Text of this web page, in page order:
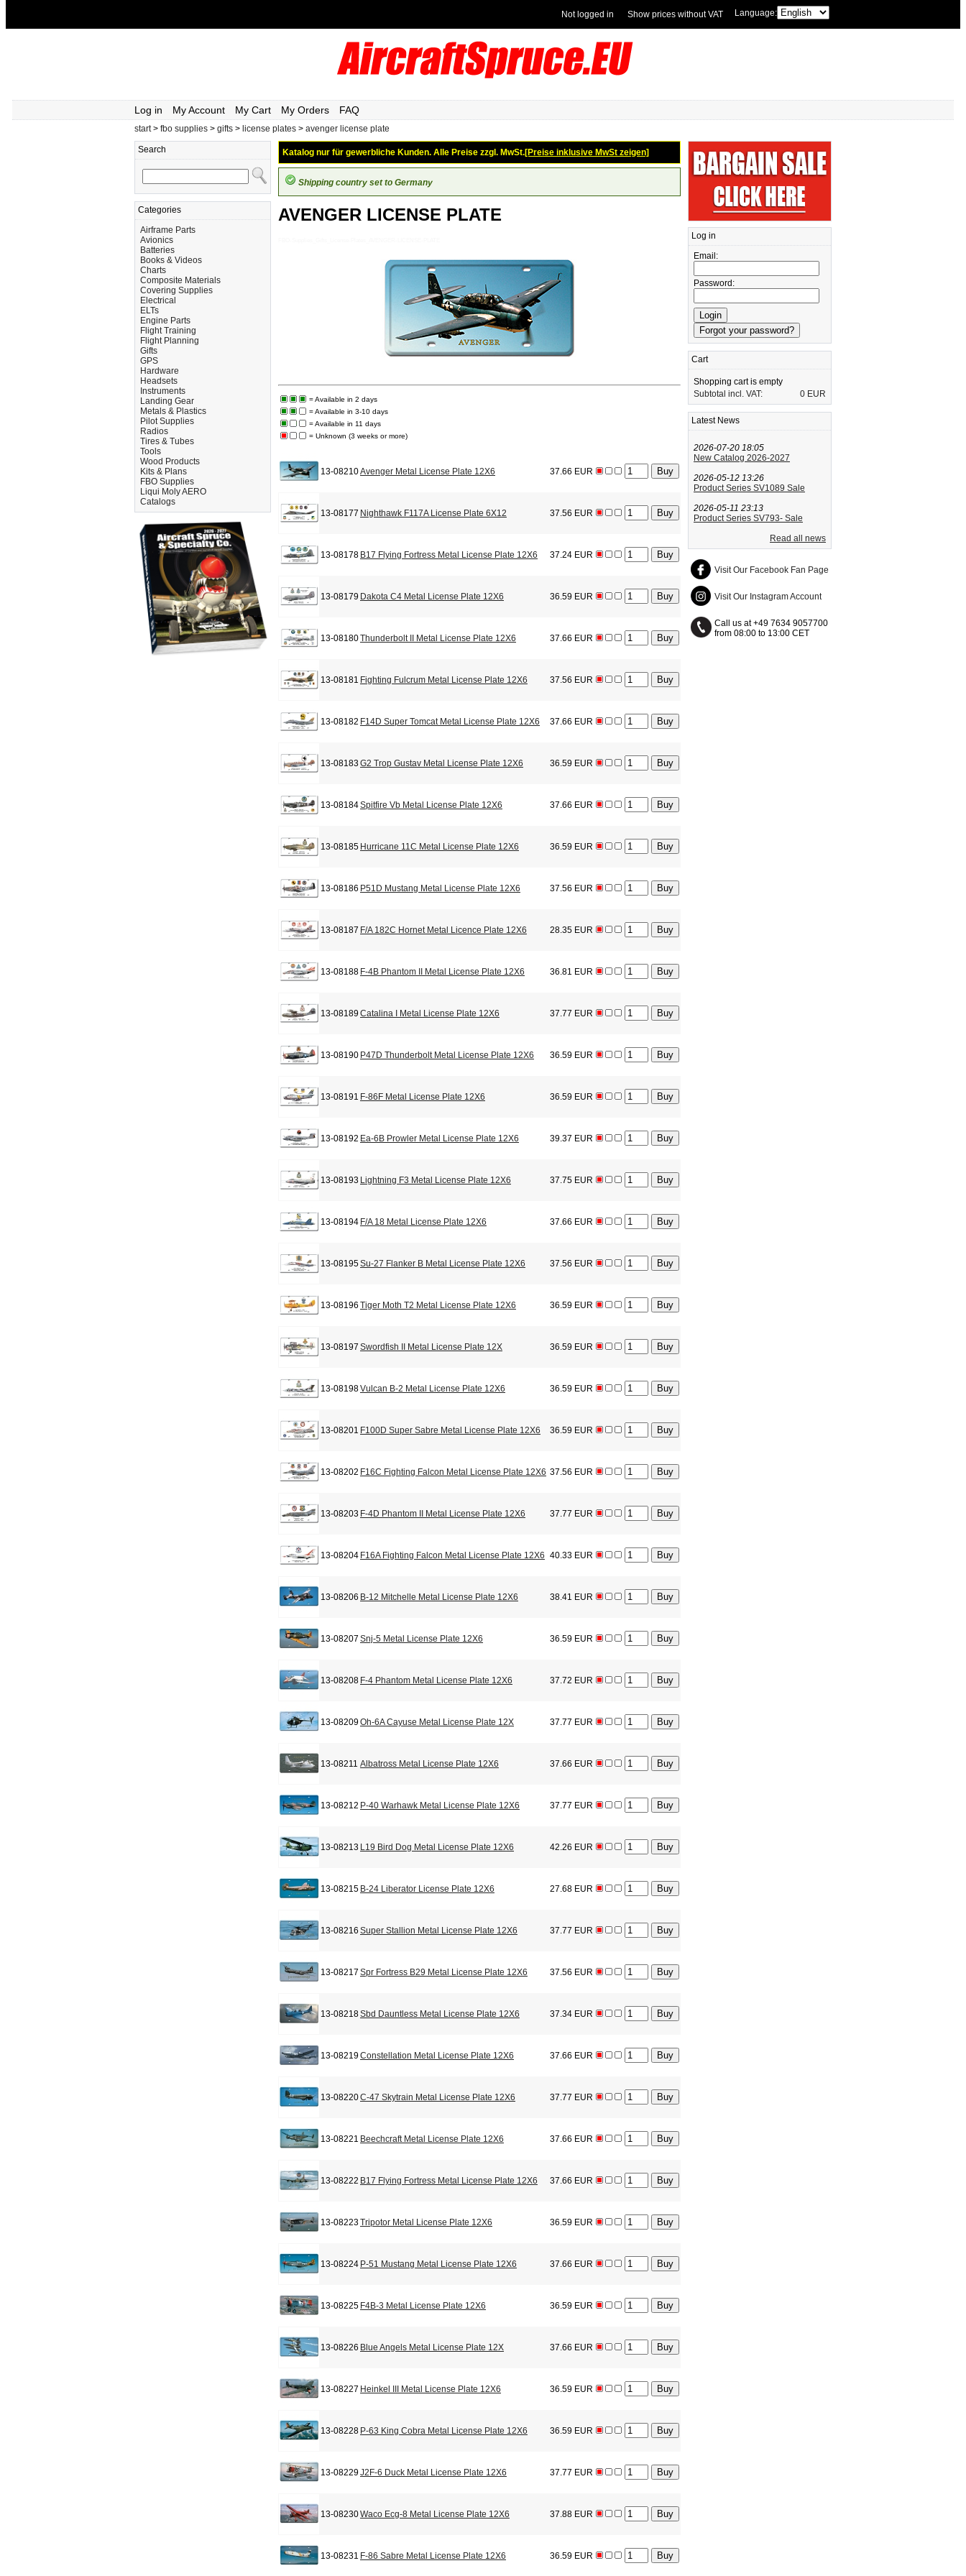
Language:
Show prices without VAT
Not logged in
Log in My Account My Cart My Orders FAQ
start> fbo supplies > gifts > license plates > avenger license plate
Search
Categories
Airframe Parts
Avionics
Batteries
Books & Videos
Charts
Composite Materials
Covering Supplies
Electrical
ELTs
Engine Parts
Flight Training
Flight Planning
Gifts
GPS
Hardware
Headsets
Instruments
Landing Gear
Metals & Plastics
Pilot Supplies
Radios
Tires & Tubes
Tools
Wood Products
Kits & Plans
FBO Supplies
Liqui Moly AERO
Catalogs
Katalog nur für gewerbliche Kunden. Alle Preise zzgl. MwSt.[Preise inklusive MwSt zeigen]
Shipping country set to Germany
AVENGER LICENSE PLATE
= Available in 2 days
= Available in 3-10 days
= Available in 11 days
= Unknown (3 weeks or more)
13-08210Avenger Metal License Plate 12X6 37.66 EUR
13-08177 Nighthawk F117A License Plate 6X12 37.56 EUR
13-08178 B17 Flying Fortress Metal License Plate 12X6 37.24 EUR
13-08179 Dakota C4 Metal License Plate 12X6 36.59 EUR
13-08180Thunderbolt II Metal License Plate 12X6 37.66 EUR
13-08181 Fighting Fulcrum Metal License Plate 12X6 37.56 EUR
13-08182 F14D Super Tomcat Metal License Plate 12X6 37.66 EUR
13-08183G2 Trop Gustav Metal License Plate 12X6 36.59 EUR
13-08184Spitfire Vb Metal License Plate 12X6 37.66 EUR
13-08185 Hurricane 11C Metal License Plate 12X6 36.59 EUR
13-08186 P51D Mustang Metal License Plate 12X6 37.56 EUR
13-08187 F/A 182C Hornet Metal Licence Plate 12X6 28.35 EUR
13-08188 F-4B Phantom II Metal License Plate 12X6 36.81 EUR
13-08189Catalina I Metal License Plate 12X6 37.77 EUR
13-08190 P47D Thunderbolt Metal License Plate 12X6 36.59 EUR
13-08191 F-86F Metal License Plate 12X6 36.59 EUR
13-08192 Ea-6B Prowler Metal License Plate 12X6 39.37 EUR
13-08193 Lightning F3 Metal License Plate 12X6 37.75 EUR
13-08194 F/A 18 Metal License Plate 12X6 37.66 EUR
13-08195Su-27 Flanker B Metal License Plate 12X6 37.56 EUR
13-08196 Tiger Moth T2 Metal License Plate 12X6 36.59 EUR
13-08197 Swordfish II Metal License Plate 12X 36.59 EUR
13-08198Vulcan B-2 Metal License Plate 12X6 36.59 EUR
13-08201 F100D Super Sabre Metal License Plate 12X6 36.59 EUR
13-08202 F16C Fighting Falcon Metal License Plate 12X6 37.56 EUR
13-08203 F-4D Phantom II Metal License Plate 12X6 37.77 EUR
13-08204 F16A Fighting Falcon Metal License Plate 12X6 40.33 EUR
13-08206 B-12 Mitchelle Metal License Plate 12X6 38.41 EUR
13-08207 Snj-5 Metal License Plate 12X6 36.59 EUR
13-08208 F-4 Phantom Metal License Plate 12X6 37.72 EUR
13-08209Oh-6A Cayuse Metal License Plate 12X 37.77 EUR
13-08211 Albatross Metal License Plate 12X6 37.66 EUR
13-08212 P-40 Warhawk Metal License Plate 12X6 37.77 EUR
13-08213 L19 Bird Dog Metal License Plate 12X6 42.26 EUR
13-08215 B-24 Liberator License Plate 12X6 27.68 EUR
13-08216 Super Stallion Metal License Plate 12X6 37.77 EUR
13-08217 Spr Fortress B29 Metal License Plate 12X6 37.56 EUR
13-08218Sbd Dauntless Metal License Plate 12X6 37.34 EUR
13-08219Constellation Metal License Plate 12X6 37.66 EUR
13-08220C-47 Skytrain Metal License Plate 12X6 37.77 EUR
13-08221 Beechcraft Metal License Plate 12X6 37.66 EUR
13-08222 B17 Flying Fortress Metal License Plate 12X6 37.66 EUR
13-08223Tripotor Metal License Plate 12X6 36.59 EUR
13-08224 P-51 Mustang Metal License Plate 12X6 37.66 EUR
13-08225 F4B-3 Metal License Plate 12X6 36.59 EUR
13-08226 Blue Angels Metal License Plate 12X 37.66 EUR
13-08227 Heinkel III Metal License Plate 12X6 36.59 EUR
13-08228 P-63 King Cobra Metal License Plate 12X6 36.59 EUR
13-08229J2F-6 Duck Metal License Plate 12X6 37.77 EUR
13-08230Waco Ecg-8 Metal License Plate 12X6 37.88 EUR
13-08231 F-86 Sabre Metal License Plate 12X6 36.59 EUR
Log in
Email:
Password:
Cart
Shopping cart is empty
Subtotal incl. VAT:
0 EUR
Latest News
2026-07-20 18:05
New Catalog 2026-2027
2026-05-12 13:26
Product Series SV1089 Sale
2026-05-11 23:13
Product Series SV793- Sale
Read all news
Visit Our Facebook Fan Page
Visit Our Instagram Account
Call us at +49 7634 9057700
from 08:00 to 13:00 CET